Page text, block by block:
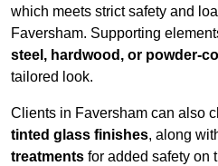
which meets strict safety and
Faversham. Supporting
steel, hardwood, or powder-
tailored look.
Clients in Faversham can also
tinted glass finishes, along
treatments for added safety on